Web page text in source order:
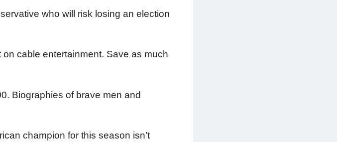
who will risk losing an election
cable entertainment. Save as much
Biographies of brave men and
champion for this season isn’t